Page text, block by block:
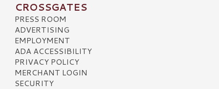
CROSSGATES
PRESS ROOM
ADVERTISING
EMPLOYMENT
ADA ACCESSIBILITY
PRIVACY POLICY
MERCHANT LOGIN
SECURITY